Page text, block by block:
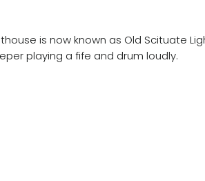
is now known as Old Scituate
playing a fife and drum loudly.